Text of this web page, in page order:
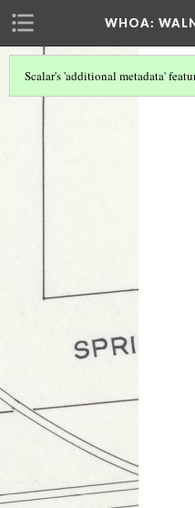
WHOA:
Scalar's 'additional metadata'